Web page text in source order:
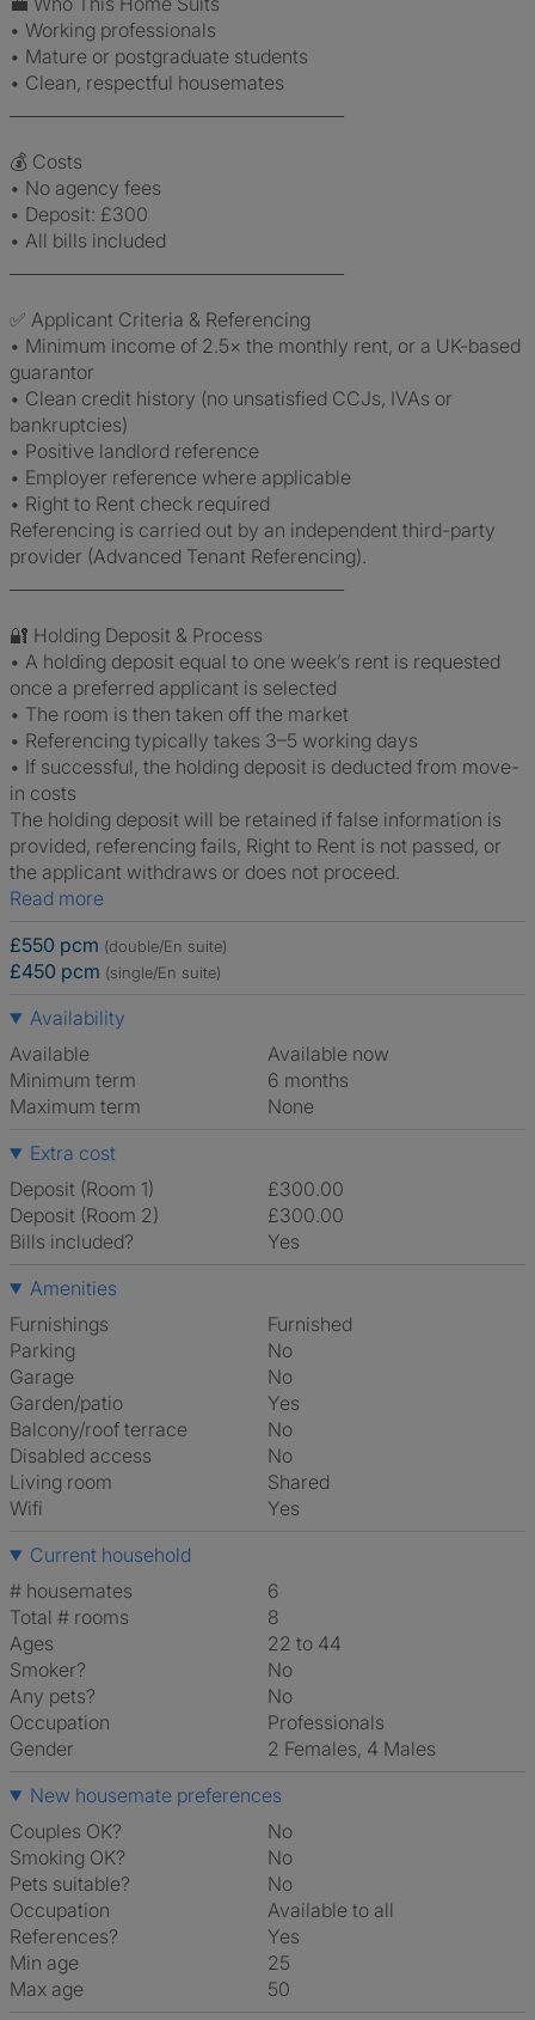
• Working professionals
• Mature or postgraduate students
• Clean, respectful housemates
💰 Costs
• No agency fees
• Deposit: £300
• All bills included
✅ Applicant Criteria & Referencing
• Minimum income of 2.5× the monthly rent, or a UK-based
guarantor
• Clean credit history (no unsatisfied CCJs, IVAs or
bankruptcies)
• Positive landlord reference
• Employer reference where applicable
• Right to Rent check required
Referencing is carried out by an independent third-party
provider (Advanced Tenant Referencing).
🔐 Holding Deposit & Process
• A holding deposit equal to one week’s rent is requested
once a preferred applicant is selected
• The room is then taken off the market
• Referencing typically takes 3–5 working days
• If successful, the holding deposit is deducted from move-
in costs
The holding deposit will be retained if false information is
provided, referencing fails, Right to Rent is not passed, or
the applicant withdraws or does not proceed.
Read more
£550 pcm (double/En suite)
£450 pcm (single/En suite)
Availability
Available
Available now
Minimum term
6 months
Maximum term
None
Extra cost
Deposit (Room 1)
£300.00
Deposit (Room 2)
£300.00
Bills included?
Yes
Amenities
Furnishings
Furnished
Parking
No
Garage
No
Garden/patio
Yes
Balcony/roof terrace
No
Disabled access
No
Living room
shared
Wifi
Yes
Current household
# housemates
6
Total # rooms
8
Ages
22 to 44
Smoker?
No
Any pets?
No
Occupation
Professionals
Gender
2 Females, 4 Males
New housemate preferences
Couples OK?
No
Smoking OK?
No
Pets suitable?
No
Occupation
Available to all
References?
Yes
Min age
25
Max age
50